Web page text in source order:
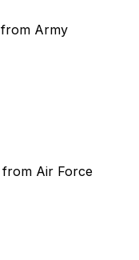
from Army
from Air Force